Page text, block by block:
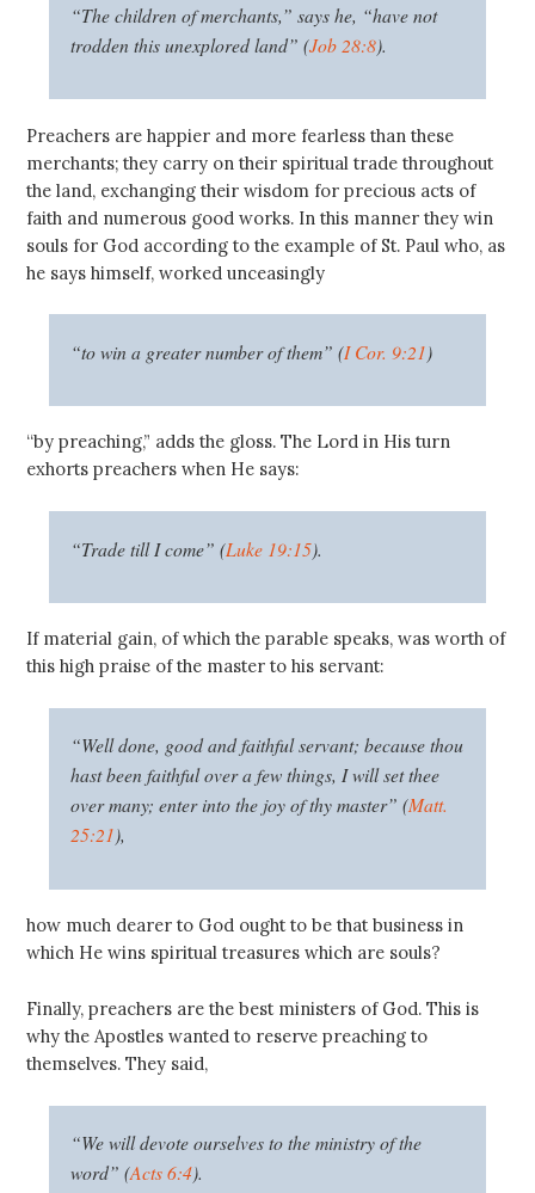
“The children of merchants,” says he, “have not
trodden this unexplored land” (Job 28:8).
Preachers are happier and more fearless than these
merchants; they carry on their spiritual trade throughout
the land, exchanging their wisdom for precious acts of
faith and numerous good works. In this manner they win
souls for God according to the example of St. Paul who, as
he says himself, worked unceasingly
“to win a greater number of them” (I Cor. 9:21)
“by preaching,” adds the gloss. The Lord in His turn
exhorts preachers when He says:
“Trade till I come” (Luke 19:15).
If material gain, of which the parable speaks, was worth of
this high praise of the master to his servant:
“Well done, good and faithful servant; because thou
hast been faithful over a few things, I will set thee
over many; enter into the joy of thy master” (Matt.
25:21),
how much dearer to God ought to be that business in
which He wins spiritual treasures which are souls?
Finally, preachers are the best ministers of God. This is
why the Apostles wanted to reserve preaching to
themselves. They said,
“We will devote ourselves to the ministry of the
word” (Acts 6:4).